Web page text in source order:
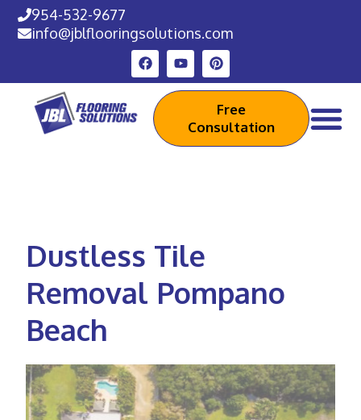
954-532-9677
info@jblflooringsolutions.com
Free
Consultation
Dustless Tile
Removal Pompano
Beach